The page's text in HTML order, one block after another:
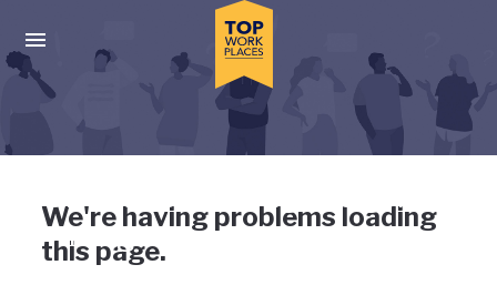
Press enter to activate the dialog and use the tab key to
Uh-oh, something has gone
wrong
We're having problems loading
this page.